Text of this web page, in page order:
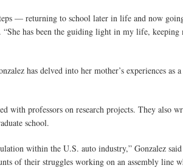
— returning to school later in life and now
has been the guiding light in my life, keeping
has delved into her mother’s experiences as
with professors on research projects. They also
school.
within the U.S. auto industry,” Gonzalez
of their struggles working on an assembly line